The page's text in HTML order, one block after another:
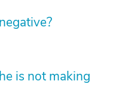
is not making